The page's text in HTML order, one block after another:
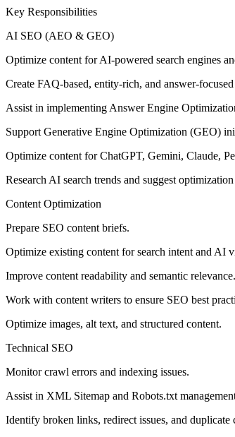
Key Responsibilities
AI SEO (AEO & GEO)
Optimize content for AI-powered search engines
Create FAQ-based, entity-rich, and answer-
Assist in implementing Answer Engine
Support Generative Engine Optimization (GEO)
Optimize content for ChatGPT, Gemini, Claude,
Research AI search trends and suggest
Content Optimization
Prepare SEO content briefs.
Optimize existing content for search intent and AI
Improve content readability and semantic relevance.
Work with content writers to ensure SEO best
Optimize images, alt text, and structured content.
Technical SEO
Monitor crawl errors and indexing issues.
Assist in XML Sitemap and Robots.txt
Identify broken links, redirect issues, and duplicate